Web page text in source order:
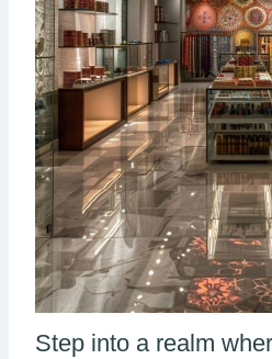
Step into a realm